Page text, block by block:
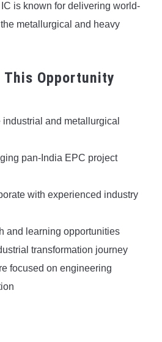
is known for delivering world-
metallurgical and heavy
This Opportunity
and metallurgical
pan-India EPC project
with experienced industry
and learning opportunities
transformation journey
focused on engineering